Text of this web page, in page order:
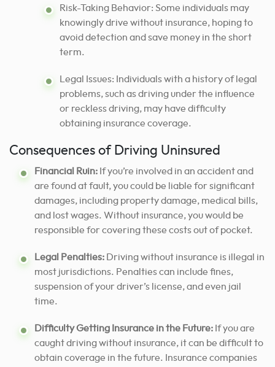
Risk-Taking Behavior: Some individuals may
knowingly drive without insurance, hoping to
avoid detection and save money in the short
term.
Legal Issues: Individuals with a history of legal
problems, such as driving under the influence
or reckless driving, may have difficulty
obtaining insurance coverage.
Consequences of Driving Uninsured
Financial Ruin: If you’re involved in an accident and
are found at fault, you could be liable for significant
damages, including property damage, medical bills,
and lost wages. Without insurance, you would be
responsible for covering these costs out of pocket.
Legal Penalties: Driving without insurance is illegal in
most jurisdictions. Penalties can include fines,
suspension of your driver’s license, and even jail
time.
Difficulty Getting Insurance in the Future: If you are
caught driving without insurance, it can be difficult to
obtain coverage in the future. Insurance companies